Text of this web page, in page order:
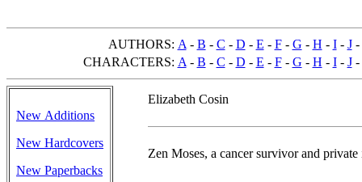
AUTHORS: A - B - C - D - E - F- G - H - I- J-
CHARACTERS: A - B - C - D - E - F- G - H - I- J-
New Additions
New Hardcovers
New Paperbacks
Elizabeth Cosin
Zen Moses, a cancer survivor and